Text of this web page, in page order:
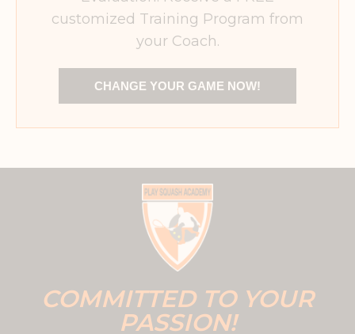
customized Training Program from
your Coach.
CHANGE YOUR GAME NOW!
COMMITTED TO YOUR
PASSION!